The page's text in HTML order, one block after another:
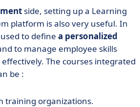
side, setting up a Learning
platform is also very useful. In
to define a personalized
to manage employee skills
The courses integrated
be :
training organizations.